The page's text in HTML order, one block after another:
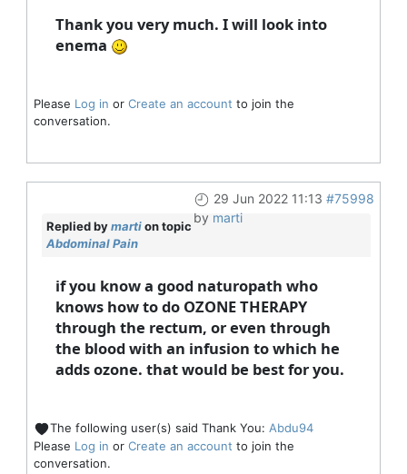
Thank you very much. I will look into
enema
Please Log in or Create an account to join the
conversation.
29 Jun 2022 11:13 #75998
by marti
Replied bymartion topic
Abdominal Pain
if you know a good naturopath who
knows how to do OZONE THERAPY
through the rectum, or even through
the blood with an infusion to which he
adds ozone. that would be best for you.
The following user(s) said Thank You: Abdu94
Please Log in or Create an account to join the
conversation.